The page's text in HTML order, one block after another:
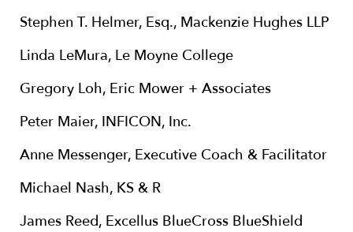
Stephen T. Helmer, Esq., Mackenzie Hughes LLP
Linda LeMura, Le Moyne College
Gregory Loh, Eric Mower + Associates
Peter Maier, INFICON, Inc.
Anne Messenger, Executive Coach & Facilitator
Michael Nash, KS & R
James Reed, Excellus BlueCross BlueShield